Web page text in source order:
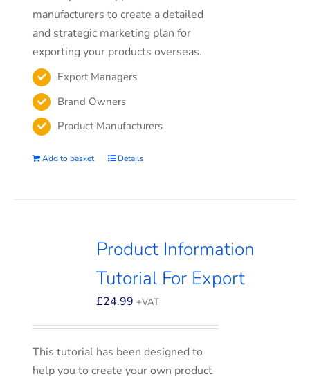
manufacturers to create a detailed
and strategic marketing plan for
exporting your products overseas.
Export Managers
Brand Owners
Product Manufacturers
Add to basket Details
Product Information
Tutorial For Export
£24.99 +VAT
This tutorial has been designed to
help you to create your own product